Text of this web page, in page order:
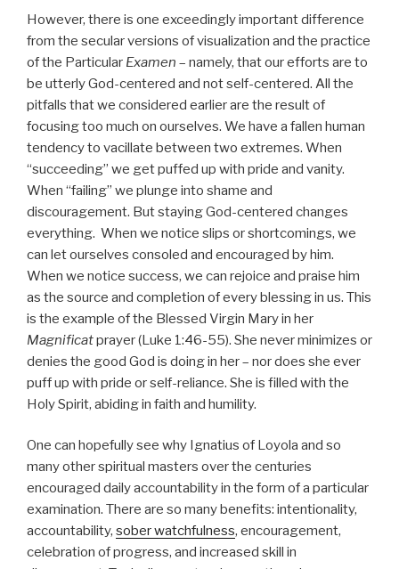
However, there is one exceedingly important difference
from the secular versions of visualization and the practice
of the Particular Examen – namely, that our efforts are to
be utterly God-centered and not self-centered. All the
pitfalls that we considered earlier are the result of
focusing too much on ourselves. We have a fallen human
tendency to vacillate between two extremes. When
“succeeding” we get puffed up with pride and vanity.
When “failing” we plunge into shame and
discouragement. But staying God-centered changes
everything. When we notice slips or shortcomings, we
can let ourselves consoled and encouraged by him.
When we notice success, we can rejoice and praise him
as the source and completion of every blessing in us. This
is the example of the Blessed Virgin Mary in her
Magnificatprayer (Luke 1:46-55). She never minimizes or
denies the good God is doing in her – nor does she ever
puff up with pride or self-reliance. She is filled with the
Holy Spirit, abiding in faith and humility.
One can hopefully see why Ignatius of Loyola and so
many other spiritual masters over the centuries
encouraged daily accountability in the form of a particular
examination. There are so many benefits: intentionality,
accountability, sober watchfulness, encouragement,
celebration of progress, and increased skill in